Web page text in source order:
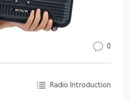
0
Radio Introduction